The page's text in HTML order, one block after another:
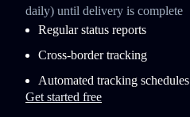
daily) until delivery is complete
Regular status reports
Cross-border tracking
Automated tracking schedules
Get started free